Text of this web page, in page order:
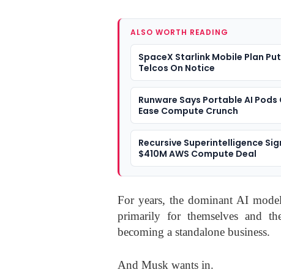
ALSO WORTH READING
SpaceX Starlink Mobile Plan
Telcos On Notice
Runware Says Portable AI Pods
Ease Compute Crunch
Recursive Superintelligence
$410M AWS Compute Deal
For years, the dominant AI
primarily for themselves and
becoming a standalone business.
And Musk wants in.